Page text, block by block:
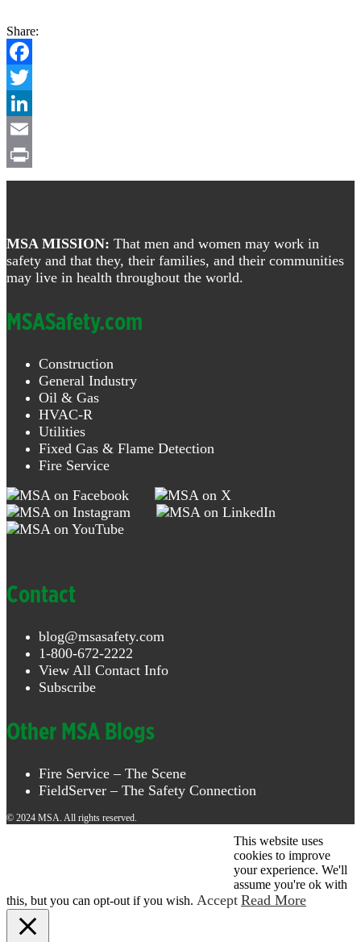
Share:
Facebook
Twitter
LinkedIn
Email
Print
MSA MISSION: That men and women may work in
safety and that they, their families, and their communities
may live in health throughout the world.
MSASafety.com
Construction
General Industry
Oil & Gas
HVAC-R
Utilities
Fixed Gas & Flame Detection
Fire Service
Contact
blog@msasafety.com
1-800-672-2222
View All Contact Info
Subscribe
Other MSA Blogs
Fire Service – The Scene
FieldServer – The Safety Connection
© 2024 MSA. All rights reserved.
This website uses
cookies to improve
your experience. We'll
assume you're ok with
this, but you can opt-out if you wish. Accept Read More